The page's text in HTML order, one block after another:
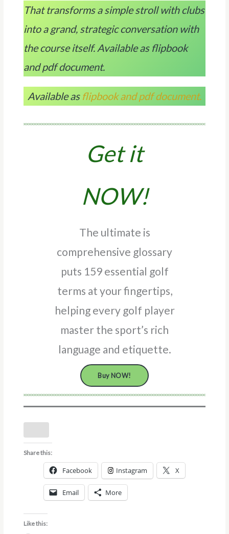
That transforms a simple stroll with clubs
into a grand, strategic conversation with
the course itself. Available as flipbook
and pdf document.
Available as flipbook and pdf document.
Get it
NOW!
The ultimate is
comprehensive glossary
puts 159 essential golf
terms at your fingertips,
helping every golf player
master the sport’s rich
language and etiquette.
Buy NOW!
Share this:
Facebook Instagram X
Email More
Like this: